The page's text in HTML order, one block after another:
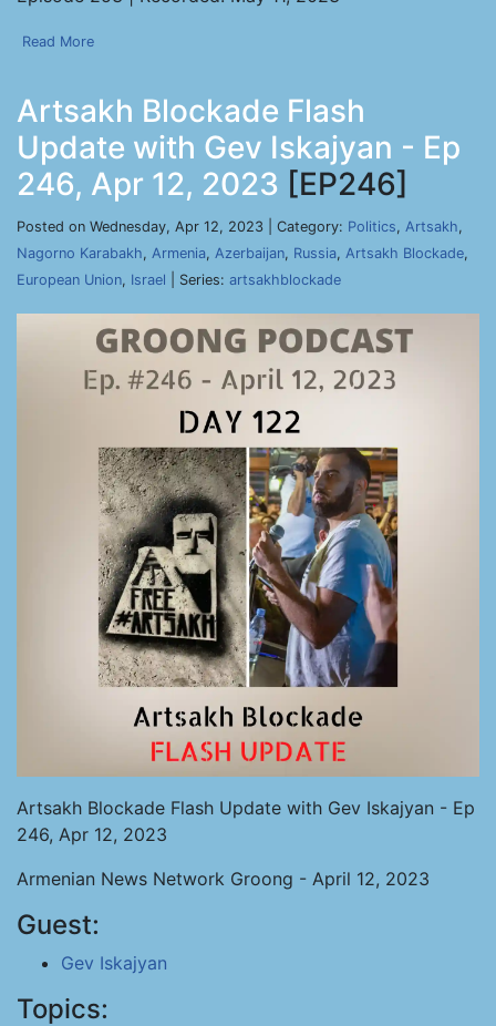
Read More
Artsakh Blockade Flash
Update with Gev Iskajyan - Ep
246, Apr 12, 2023 [EP246]
Posted on Wednesday, Apr 12, 2023 | Category: Politics, Artsakh,
Nagorno Karabakh, Armenia, Azerbaijan, Russia, Artsakh Blockade,
European Union, Israel | Series: artsakhblockade
Artsakh Blockade Flash Update with Gev Iskajyan - Ep
246, Apr 12, 2023
Armenian News Network Groong - April 12, 2023
Guest:
Gev Iskajyan
Topics: